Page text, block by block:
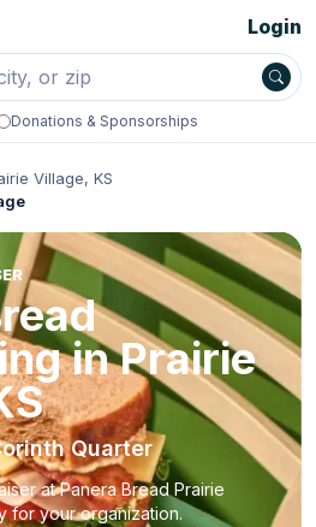
Donations & Sponsorships
Login
Village, KS
in Prairie
Quarter
at Panera Bread Prairie
for your organization.